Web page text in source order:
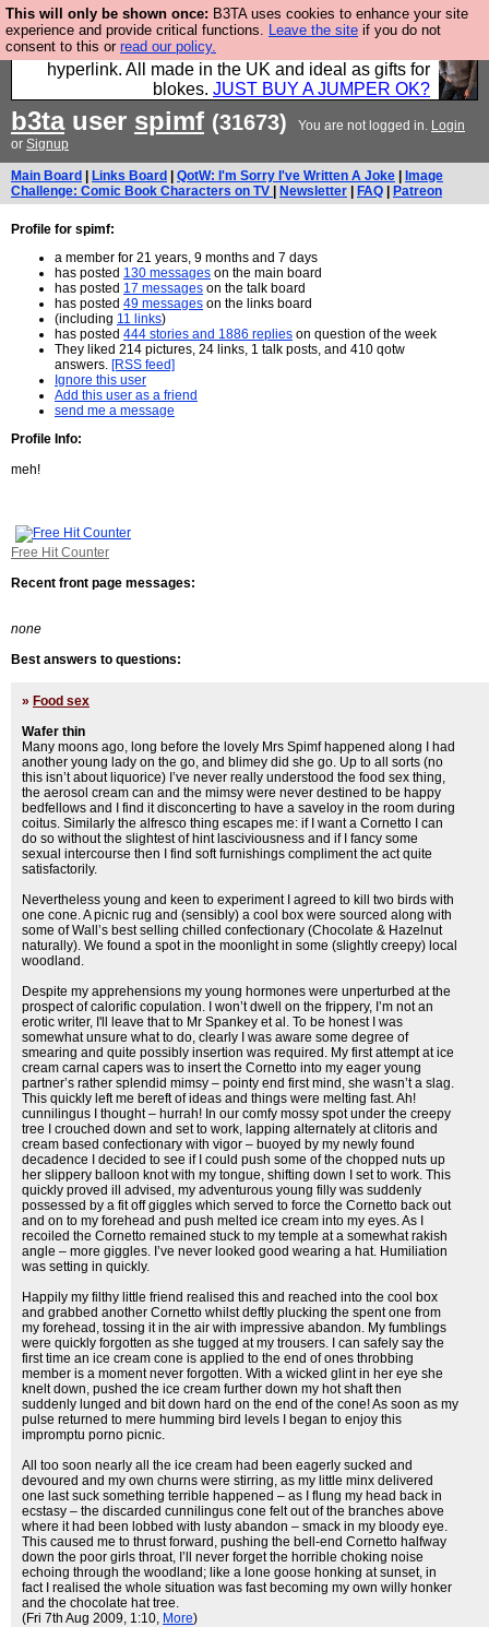
This will only be shown once: B3TA uses cookies to enhance your site
experience and provide critical functions. Leave the site if you do not
consent to this or read our policy.
Hebtro make trousers and shirts and boots and
jumpers, and will sell them to you using this internet
hyperlink. All made in the UK and ideal as gifts for
blokes. JUST BUY A JUMPER OK?
b3tauser spimf (31673) You are not logged in. Login
or Signup
Main Board Links Board QotW: I'm Sorry I've Written A Joke
Image
Challenge: Comic Book Characters on TV
Newsletter FAQ Patreon
Profile for spimf:
a member for 21 years, 9 months and 7 days
has posted 130 messages on the main board
has posted 17 messages on the talk board
has posted 49 messages on the links board
(including 11 links)
has posted 444 stories and 1886 replies on question of the week
They liked 214 pictures, 24 links, 1 talk posts, and 410 qotw
answers. [RSS feed]
Ignore this user
Add this user as a friend
send me a message
Profile Info:
meh!
Free Hit Counter
Recent front page messages:
none
Best answers to questions:
» Food sex
Wafer thin
Many moons ago, long before the lovely Mrs Spimf happened along I had
another young lady on the go, and blimey did she go. Up to all sorts (no
this isn’t about liquorice) I’ve never really understood the food sex thing,
the aerosol cream can and the mimsy were never destined to be happy
bedfellows and I find it disconcerting to have a saveloy in the room during
coitus. Similarly the alfresco thing escapes me: if I want a Cornetto I can
do so without the slightest of hint lasciviousness and if I fancy some
sexual intercourse then I find soft furnishings compliment the act quite
satisfactorily.
Nevertheless young and keen to experiment I agreed to kill two birds with
one cone. A picnic rug and (sensibly) a cool box were sourced along with
some of Wall’s best selling chilled confectionary (Chocolate & Hazelnut
naturally). We found a spot in the moonlight in some (slightly creepy) local
woodland.
Despite my apprehensions my young hormones were unperturbed at the
prospect of calorific copulation. I won’t dwell on the frippery, I’m not an
erotic writer, I'll leave that to Mr Spankey et al. To be honest I was
somewhat unsure what to do, clearly I was aware some degree of
smearing and quite possibly insertion was required. My first attempt at ice
cream carnal capers was to insert the Cornetto into my eager young
partner’s rather splendid mimsy – pointy end first mind, she wasn’t a slag.
This quickly left me bereft of ideas and things were melting fast. Ah!
cunnilingus I thought – hurrah! In our comfy mossy spot under the creepy
tree I crouched down and set to work, lapping alternately at clitoris and
cream based confectionary with vigor – buoyed by my newly found
decadence I decided to see if I could push some of the chopped nuts up
her slippery balloon knot with my tongue, shifting down I set to work. This
quickly proved ill advised, my adventurous young filly was suddenly
possessed by a fit off giggles which served to force the Cornetto back out
and on to my forehead and push melted ice cream into my eyes. As I
recoiled the Cornetto remained stuck to my temple at a somewhat rakish
angle – more giggles. I’ve never looked good wearing a hat. Humiliation
was setting in quickly.
Happily my filthy little friend realised this and reached into the cool box
and grabbed another Cornetto whilst deftly plucking the spent one from
my forehead, tossing it in the air with impressive abandon. My fumblings
were quickly forgotten as she tugged at my trousers. I can safely say the
first time an ice cream cone is applied to the end of ones throbbing
member is a moment never forgotten. With a wicked glint in her eye she
knelt down, pushed the ice cream further down my hot shaft then
suddenly lunged and bit down hard on the end of the cone! As soon as my
pulse returned to mere humming bird levels I began to enjoy this
impromptu porno picnic.
All too soon nearly all the ice cream had been eagerly sucked and
devoured and my own churns were stirring, as my little minx delivered
one last suck something terrible happened – as I flung my head back in
ecstasy – the discarded cunnilingus cone felt out of the branches above
where it had been lobbed with lusty abandon – smack in my bloody eye.
This caused me to thrust forward, pushing the bell-end Cornetto halfway
down the poor girls throat, I’ll never forget the horrible choking noise
echoing through the woodland; like a lone goose honking at sunset, in
fact I realised the whole situation was fast becoming my own willy honker
and the chocolate hat tree.
(Fri 7th Aug 2009, 1:10, More)